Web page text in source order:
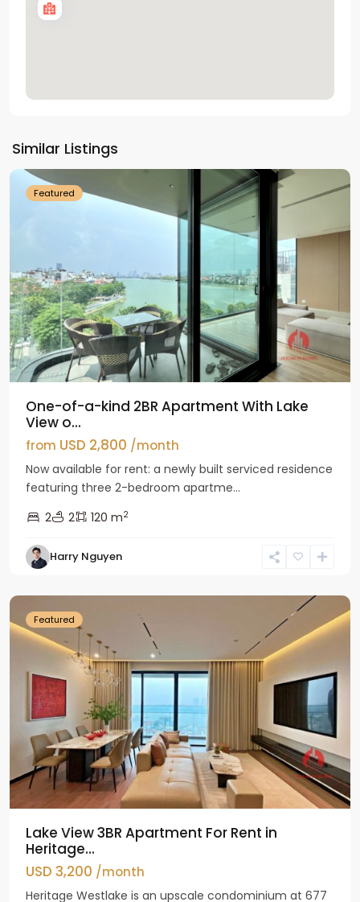
Similar Listings
Westlake
Featured
One-of-a-kind 2BR Apartment With Lake
View o...
from USD 2,800 /month
Now available for rent: a newly built serviced residence
featuring three 2-bedroom apartme...
2
2 120 m2
Harry Nguyen
Tay
Ho
Featured
Lake View 3BR Apartment For Rent in
Heritage...
USD 3,200 /month
Heritage Westlake is an upscale condominium at 677